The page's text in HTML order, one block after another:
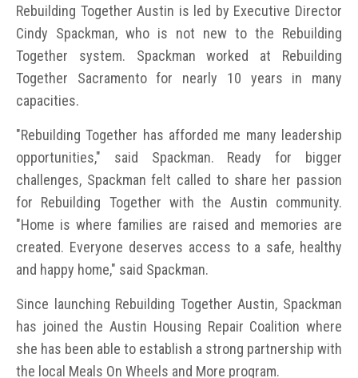
Rebuilding Together Austin is led by Executive Director
Cindy Spackman, who is not new to the Rebuilding
Together system. Spackman worked at Rebuilding
Together Sacramento for nearly 10 years in many
capacities.
"Rebuilding Together has afforded me many leadership
opportunities," said Spackman. Ready for bigger
challenges, Spackman felt called to share her passion
for Rebuilding Together with the Austin community.
"Home is where families are raised and memories are
created. Everyone deserves access to a safe, healthy
and happy home," said Spackman.
Since launching Rebuilding Together Austin, Spackman
has joined the Austin Housing Repair Coalition where
she has been able to establish a strong partnership with
the local Meals On Wheels and More program.